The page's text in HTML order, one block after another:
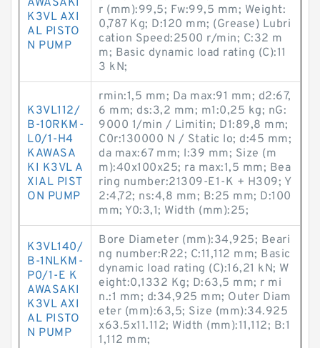
AWASAKI
K3VL AXI
AL PISTO
N PUMP
r (mm):99,5; Fw:99,5 mm; Weight:
0,787 Kg; D:120 mm; (Grease) Lubri
cation Speed:2500 r/min; C:32 m
m; Basic dynamic load rating (C):11
3 kN;
K3VL112/
B-10RKM-
L0/1-H4
KAWASA
KI K3VL A
XIAL PIST
ON PUMP
rmin:1,5 mm; Da max:91 mm; d2:67,
6 mm; ds:3,2 mm; m1:0,25 kg; nG:
9000 1/min / Limitin; D1:89,8 mm;
C0r:130000 N / Static lo; d:45 mm;
da max:67 mm; l:39 mm; Size (m
m):40x100x25; ra max:1,5 mm; Bea
ring number:21309-E1-K + H309; Y
2:4,72; ns:4,8 mm; B:25 mm; D:100
mm; Y0:3,1; Width (mm):25;
K3VL140/
B-1NLKM-
P0/1-E K
AWASAKI
K3VL AXI
AL PISTO
N PUMP
Bore Diameter (mm):34,925; Beari
ng number:R22; C:11,112 mm; Basic
dynamic load rating (C):16,21 kN; W
eight:0,1332 Kg; D:63,5 mm; r mi
n.:1 mm; d:34,925 mm; Outer Diam
eter (mm):63,5; Size (mm):34.925
x63.5x11.112; Width (mm):11,112; B:1
1,112 mm;